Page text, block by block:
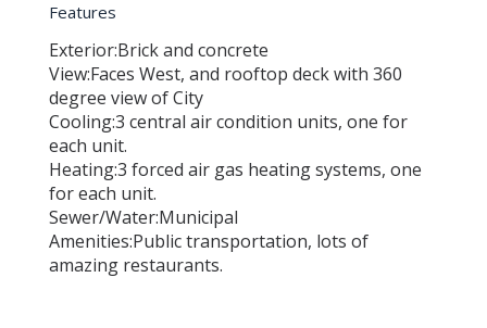
Features
Exterior:Brick and concrete
View:Faces West, and rooftop deck with 360
degree view of City
Cooling:3 central air condition units, one for
each unit.
Heating:3 forced air gas heating systems, one
for each unit.
Sewer/Water:Municipal
Amenities:Public transportation, lots of
amazing restaurants.